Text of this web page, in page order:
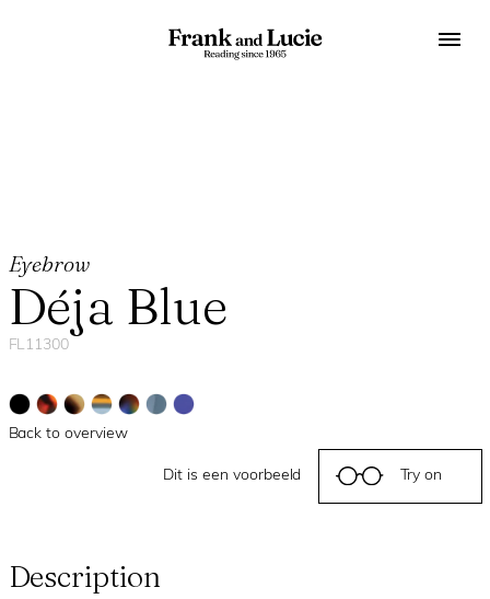
Eyebrow
Déja Blue
FL11300
Back to overview
Dit is een voorbeeld Try on
Description